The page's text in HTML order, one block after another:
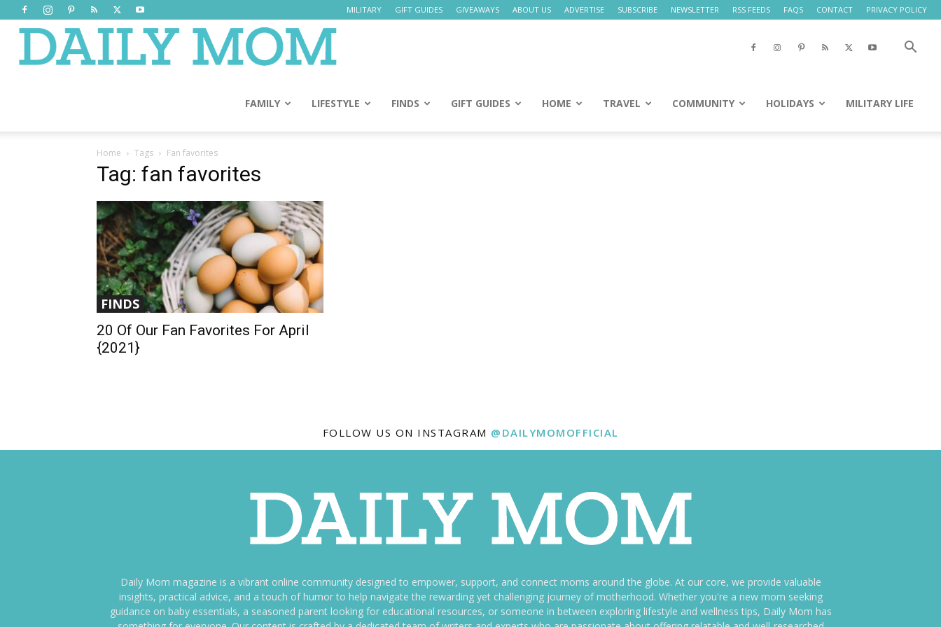
MILITARY GIFT GUIDES GIVEAWAYS ABOUT US ADVERTISE SUBSCRIBE NEWSLETTER RSS FEEDS FAQS CONTACT PRIVACY POLICY
Mom
FAMILY LIFESTYLE FINDS GIFT GUIDES HOME TRAVEL COMMUNITY HOLIDAYS MILITARY LIFE
Home Tags Fan favorites
Tag: fan favorites
FINDS
20 Of Our Fan Favorites For April
{2021}
FOLLOW US ON INSTAGRAM @DAILYMOMOFFICIAL
Daily Mom magazine is a vibrant online community designed to empower, support, and connect moms around the globe. At our core, we provide valuable
insights, practical advice, and a touch of humor to help navigate the rewarding yet challenging journey of motherhood. Whether you're a new mom seeking
guidance on baby essentials, a seasoned parent looking for educational resources, or someone in between exploring lifestyle and wellness tips, Daily Mom has